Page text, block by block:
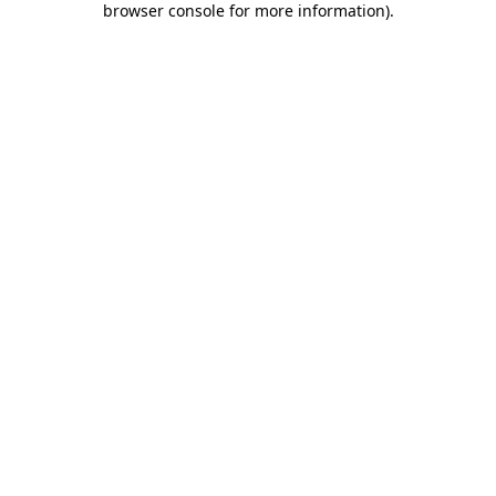
browser console for more information).